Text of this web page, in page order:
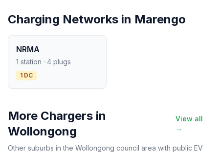
Charging Networks in Marengo
NRMA
1 station · 4 plugs
1 DC
More Chargers in
Wollongong
View all
→
Other suburbs in the Wollongong council area with public EV